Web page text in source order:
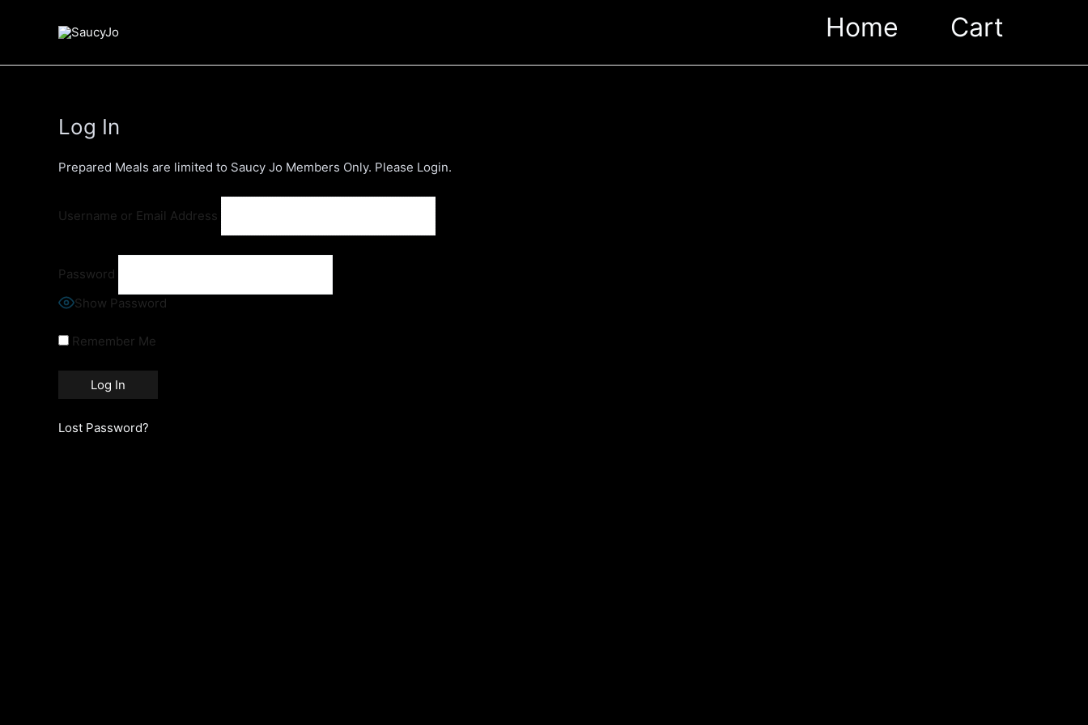
Home Cart
Log In
Prepared Meals are limited to Saucy Jo Members Only. Please Login.
Username or Email Address
Password
Show Password
Remember Me
Lost Password?